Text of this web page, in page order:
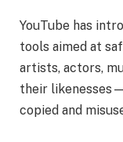
YouTube has
tools aimed at
artists, actors,
their
copied and